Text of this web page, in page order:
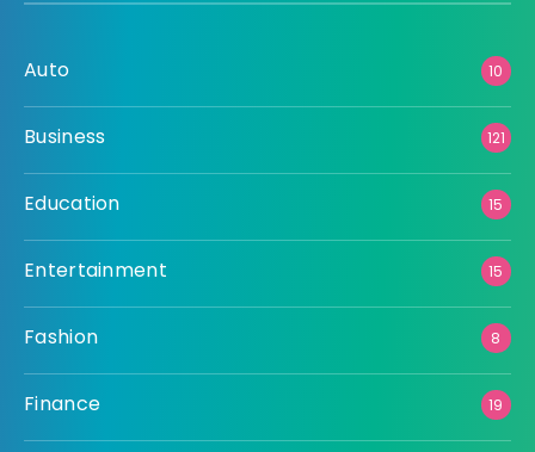
Auto 10
Business 121
Education 15
Entertainment 15
Fashion 8
Finance 19